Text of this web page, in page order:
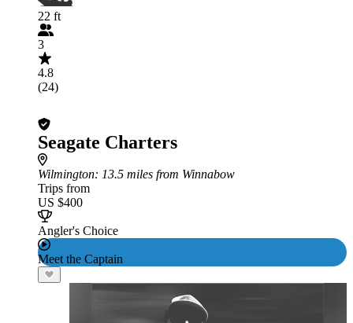
22 ft
3
4.8
(24)
Seagate Charters
Wilmington: 13.5 miles from Winnabow
Trips from
US $400
Angler's Choice
Meet the Captain